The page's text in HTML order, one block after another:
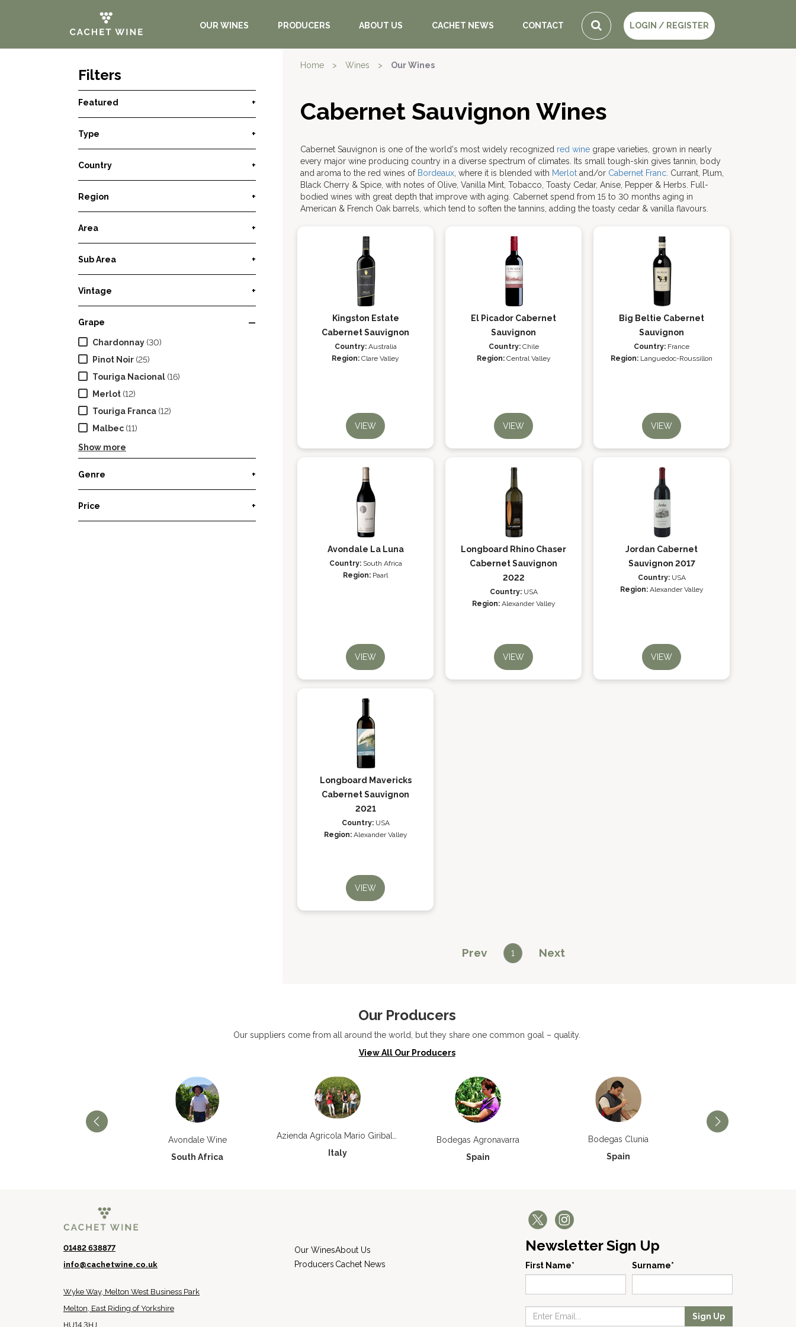
OUR WINES PRODUCERS ABOUT US CACHET NEWS CONTACT LOGIN / REGISTER
Filters
Featured +
Type +
Country +
Region +
Area +
Sub Area +
Vintage +
Grape —
Chardonnay (30)
Pinot Noir (25)
Touriga Nacional (16)
Merlot (12)
Touriga Franca (12)
Malbec (11)
Show more
Genre +
Price +
Home > Wines > Our Wines
Cabernet Sauvignon Wines
Cabernet Sauvignon is one of the world's most widely recognized red wine grape varieties, grown in nearly
every major wine producing country in a diverse spectrum of climates. Its small tough-skin gives tannin, body
and aroma to the red wines of Bordeaux , where it is blended with Merlot and/or Cabernet Franc . Currant, Plum,
Black Cherry & Spice, with notes of Olive, Vanilla Mint, Tobacco, Toasty Cedar, Anise, Pepper & Herbs. Full-
bodied wines with great depth that improve with aging. Cabernet spend from 15 to 30 months aging in
American & French Oak barrels, which tend to soften the tannins, adding the toasty cedar & vanilla flavours.
Kingston Estate
Cabernet Sauvignon
Country: Australia
Region: Clare Valley
VIEW
El Picador Cabernet
Sauvignon
Country: Chile
Region: Central Valley
VIEW
Big Beltie Cabernet
Sauvignon
Country: France
Region: Languedoc-Roussillon
VIEW
Avondale La Luna
Country: South Africa
Region: Paarl
VIEW
Longboard Rhino Chaser
Cabernet Sauvignon
2022
Country: USA
Region: Alexander Valley
VIEW
Jordan Cabernet
Sauvignon 2017
Country: USA
Region: Alexander Valley
VIEW
Longboard Mavericks
Cabernet Sauvignon
2021
Country: USA
Region: Alexander Valley
VIEW
Prev 1 Next
Our Producers
Our suppliers come from all around the world, but they share one common goal – quality.
View All Our Producers
Avondale Wine
South Africa
Italy
Bodegas Agronavarra
Spain
Bodegas Clunia
Spain
01482 638877
info@cachetwine.co.uk
Wyke Way, Melton West Business Park
Melton, East Riding of Yorkshire
HU14 3HJ
Our Wines
Producers
About Us
Cachet News
Newsletter Sign Up
First Name* Surname*
Sign Up